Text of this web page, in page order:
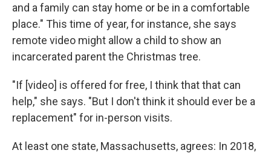
and a family can stay home or be in a comfortable
place." This time of year, for instance, she says
remote video might allow a child to show an
incarcerated parent the Christmas tree.
"If [video] is offered for free, I think that that can
help," she says. "But I don't think it should ever be a
replacement" for in-person visits.
At least one state, Massachusetts, agrees: In 2018,